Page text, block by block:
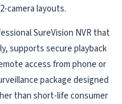
camera layouts.
SureVision NVR that
supports secure playback
access from phone or
package designed
than short-life consumer